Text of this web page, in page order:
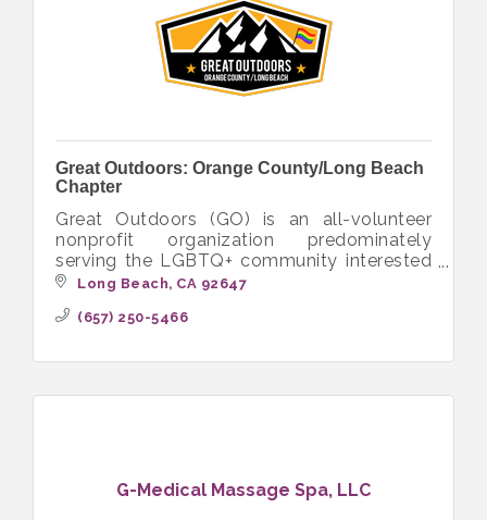
Great Outdoors: Orange County/Long Beach
Chapter
Great Outdoors (GO) is an all-volunteer
nonprofit organization predominately
serving the LGBTQ+ community interested
in hiking, camping, backpacking and other
Long Beach CA 92647
(657) 250-5466
G-Medical Massage Spa, LLC